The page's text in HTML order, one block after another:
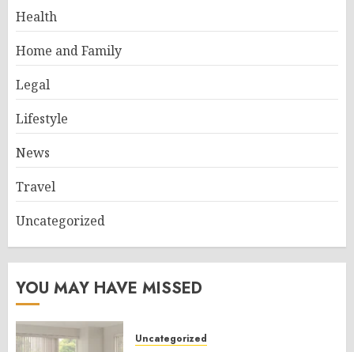
Health
Home and Family
Legal
Lifestyle
News
Travel
Uncategorized
YOU MAY HAVE MISSED
Uncategorized